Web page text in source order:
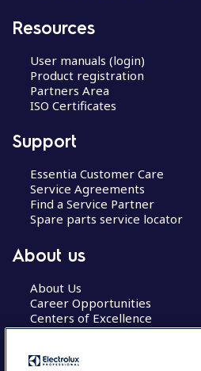
Resources
User manuals (login)
Product registration
Partners Area
ISO Certificates
Support
Essentia Customer Care
Service Agreements
Find a Service Partner
Spare parts service locator
About us
About Us
Career Opportunities
Centers of Excellence